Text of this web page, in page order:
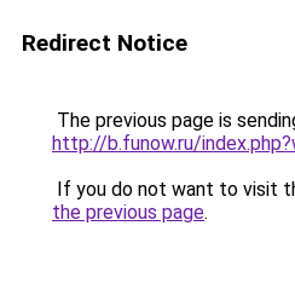
Redirect Notice
The previous page is
http://b.funow.ru/
If you do not want to visit
the previous page.